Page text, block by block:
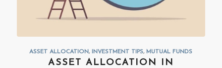
ASSET ALLOCATION, INVESTMENT TIPS, MUTUAL FUNDS
ASSET ALLOCATION IN